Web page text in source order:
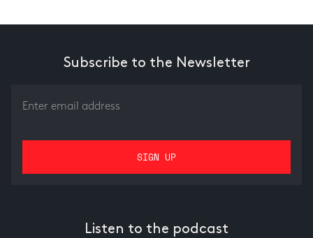
Subscribe to the Newsletter
Listen to the podcast